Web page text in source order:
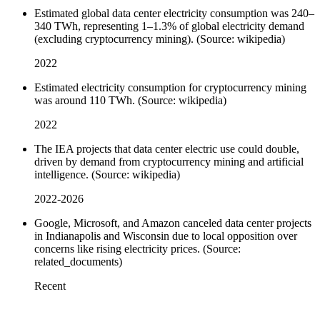
Estimated global data center electricity consumption was 240–
340 TWh, representing 1–1.3% of global electricity demand
(excluding cryptocurrency mining). (Source: wikipedia)
2022
Estimated electricity consumption for cryptocurrency mining
was around 110 TWh. (Source: wikipedia)
2022
The IEA projects that data center electric use could double,
driven by demand from cryptocurrency mining and artificial
intelligence. (Source: wikipedia)
2022-2026
Google, Microsoft, and Amazon canceled data center projects
in Indianapolis and Wisconsin due to local opposition over
concerns like rising electricity prices. (Source:
related_documents)
Recent